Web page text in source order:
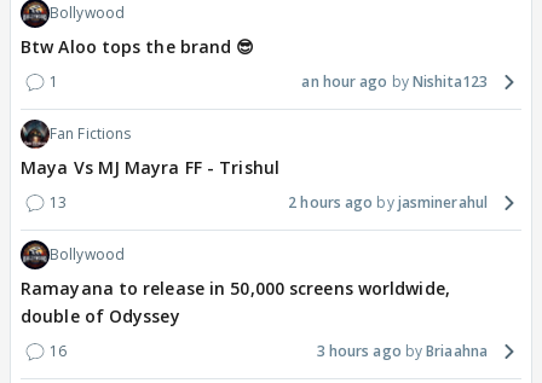
Bollywood
Btw Aloo tops the brand 😎
1 an hour ago Nishita123
Fan Fictions
Maya Vs MJ Mayra FF - Trishul
13 2 hours ago jasminerahul
Bollywood
Ramayana to release in 50,000 screens worldwide,
double of Odyssey
16 3 hours ago Briaahna